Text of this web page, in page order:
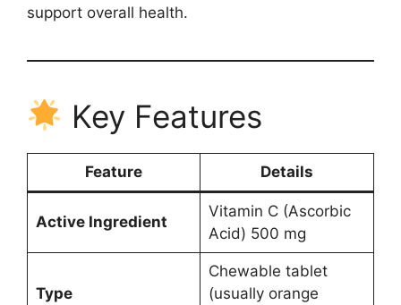
support overall health.
Key Features
Feature Details
Active Ingredient
Vitamin C (Ascorbic
Acid) 500 mg
Type
Chewable tablet
(usually orange